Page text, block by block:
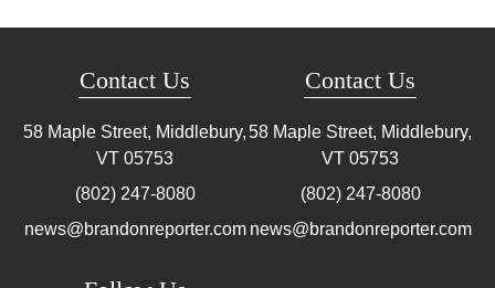
Contact Us
58 Maple Street, Middlebury,
VT 05753
(802) 247-8080
news@brandonreporter.com
Contact Us
58 Maple Street, Middlebury,
VT 05753
(802) 247-8080
news@brandonreporter.com